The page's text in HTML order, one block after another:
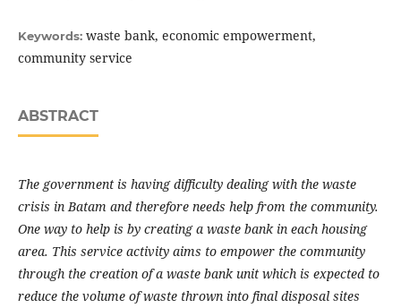
Keywords: waste bank, economic empowerment,
community service
ABSTRACT
The government is having difficulty dealing with the waste
crisis in Batam and therefore needs help from the community.
One way to help is by creating a waste bank in each housing
area. This service activity aims to empower the community
through the creation of a waste bank unit which is expected to
reduce the volume of waste thrown into final disposal sites